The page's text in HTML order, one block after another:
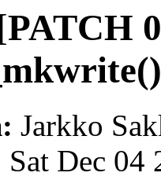
Jarkko
Sat Dec 04